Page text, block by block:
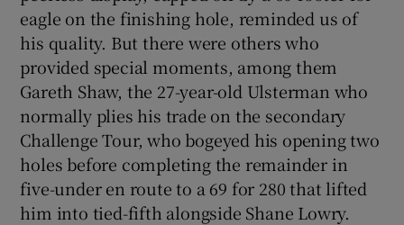
eagle on the finishing hole, reminded us of
his quality. But there were others who
provided special moments, among them
Gareth Shaw, the 27-year-old Ulsterman who
normally plies his trade on the secondary
Challenge Tour, who bogeyed his opening two
holes before completing the remainder in
five-under en route to a 69 for 280 that lifted
him into tied-fifth alongside Shane Lowry.